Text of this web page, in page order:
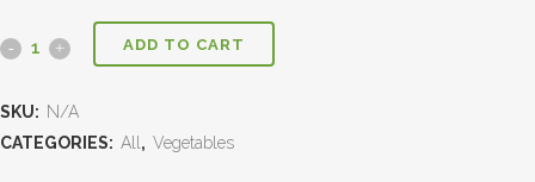
ADD TO CART
SKU: N/A
CATEGORIES: All , Vegetables